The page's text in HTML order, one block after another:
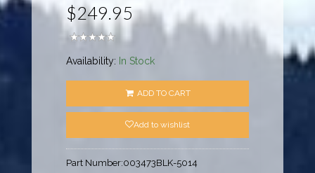
$249.95
Availability: In Stock
ADD TO CART
Add to wishlist
Part Number:003473BLK-5014